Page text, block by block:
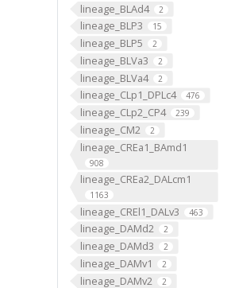
lineage_BLAd4 2
lineage_BLP3 15
lineage_BLP5 2
lineage_BLVa3 2
lineage_BLVa4 2
lineage_CLp1_DPLc4 476
lineage_CLp2_CP4 239
lineage_CM2 2
lineage_CREa1_BAmd1
908
lineage_CREa2_DALcm1
1163
lineage_CREl1_DALv3 463
lineage_DAMd2 2
lineage_DAMd3 2
lineage_DAMv1 2
lineage_DAMv2 2